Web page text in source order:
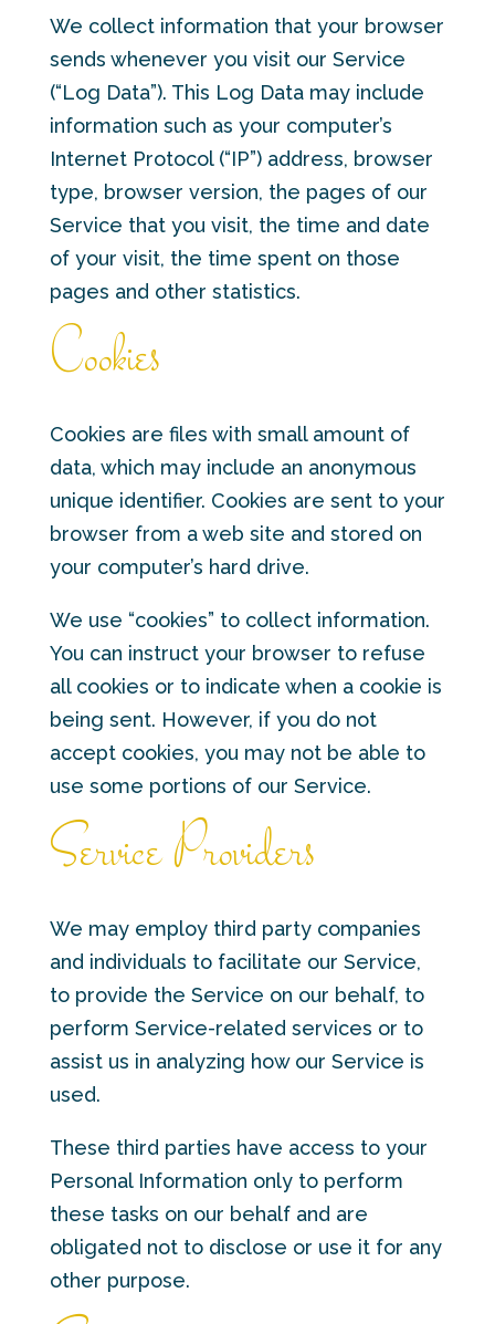
We collect information that your browser
sends whenever you visit our Service
(“Log Data”). This Log Data may include
information such as your computer’s
Internet Protocol (“IP”) address, browser
type, browser version, the pages of our
Service that you visit, the time and date
of your visit, the time spent on those
pages and other statistics.
Cookies
Cookies are files with small amount of
data, which may include an anonymous
unique identifier. Cookies are sent to your
browser from a web site and stored on
your computer’s hard drive.
We use “cookies” to collect information.
You can instruct your browser to refuse
all cookies or to indicate when a cookie is
being sent. However, if you do not
accept cookies, you may not be able to
use some portions of our Service.
Service Providers
We may employ third party companies
and individuals to facilitate our Service,
to provide the Service on our behalf, to
perform Service-related services or to
assist us in analyzing how our Service is
used.
These third parties have access to your
Personal Information only to perform
these tasks on our behalf and are
obligated not to disclose or use it for any
other purpose.